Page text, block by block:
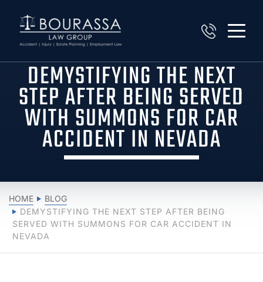
DEMYSTIFYING THE NEXT
STEP AFTER BEING SERVED
WITH SUMMONS FOR CAR
ACCIDENT IN NEVADA
HOME
BLOG
DEMYSTIFYING THE NEXT STEP AFTER BEING
SERVED WITH SUMMONS FOR CAR ACCIDENT IN
NEVADA